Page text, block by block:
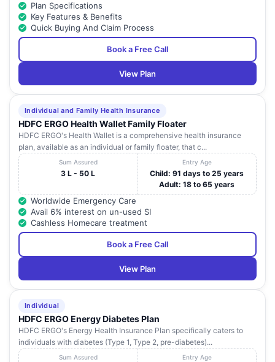
Plan Specifications
Key Features & Benefits
Quick Buying And Claim Process
Book a Free Call
View Plan
Individual and Family Health Insurance
HDFC ERGO Health Wallet Family Floater
HDFC ERGO's Health Wallet is a comprehensive health insurance
plan, available as an individual or family floater, that c...
Sum Assured
3 L - 50 L
Entry Age
Child: 91 days to 25 years
Adult: 18 to 65 years
Worldwide Emergency Care
Avail 6% interest on un-used SI
Cashless Homecare treatment
Book a Free Call
View Plan
Individual
HDFC ERGO Energy Diabetes Plan
HDFC ERGO's Energy Health Insurance Plan specifically caters to
individuals with diabetes (Type 1, Type 2, pre-diabetes)...
Sum Assured Entry Age